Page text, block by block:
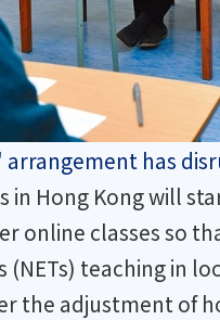
has
in Hong Kong will
online classes so
(NETs) teaching in
the adjustment of